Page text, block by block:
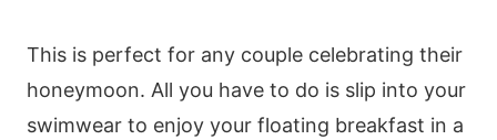
This is perfect for any couple celebrating their
honeymoon. All you have to do is slip into your
swimwear to enjoy your floating breakfast in a